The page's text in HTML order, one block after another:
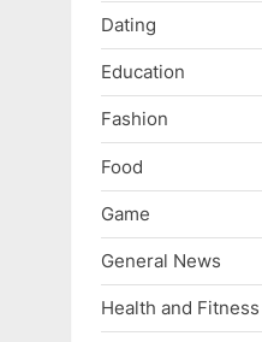
Dating
Education
Fashion
Food
Game
General News
Health and Fitness